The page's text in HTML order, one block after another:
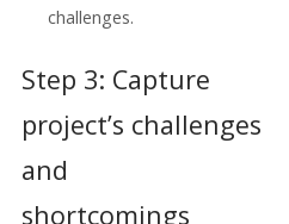
challenges.
Step 3: Capture
project’s challenges
and
shortcomings